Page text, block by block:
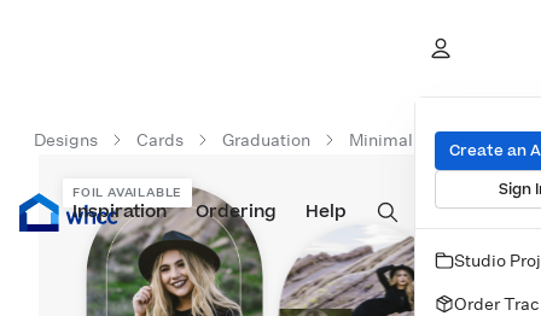
Prints Albums & Books Wall Art Cards
Inspiration Ordering Help
Create an
Sign
Studio
Order
Designs Cards Graduation Minimalist Graduation
FOIL AVAILABLE